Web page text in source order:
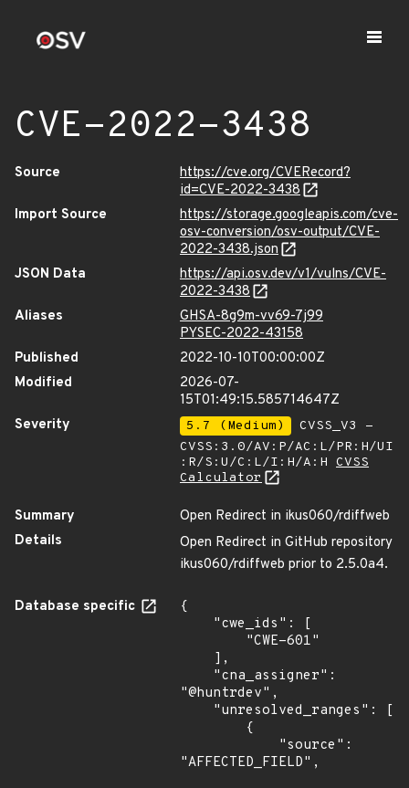
CVE-2022-3438
Source
https://cve.org/CVERecord?
id=CVE-2022-3438
Import Source
https://storage.googleapis.com/cve-
osv-conversion/osv-output/CVE-
2022-3438.json
JSON Data
https://api.osv.dev/v1/vulns/CVE-
2022-3438
Aliases
GHSA-8g9m-vv69-7j99
PYSEC-2022-43158
Published
2022-10-10T00:00:00Z
Modified
2026-07-
15T01:49:15.585714647Z
Severity
5.7 (Medium)
CVSS_V3 -
CVSS:3.0/AV:P/AC:L/PR:H/UI
:R/S:U/C:L/I:H/A:H CVSS
Calculator
Summary
Open Redirect in ikus060/rdiffweb
Details
Open Redirect in GitHub repository
ikus060/rdiffweb prior to 2.5.0a4.
Database specific
{
"@huntrdev",
"AFFECTED_FIELD",